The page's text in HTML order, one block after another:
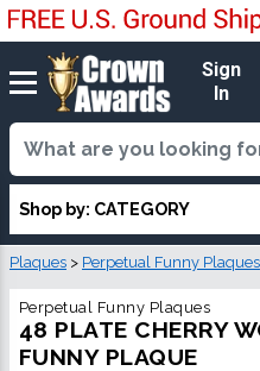
Sign
In
Shop by: CATEGORY
Plaques > Perpetual Funny Plaques
Perpetual Funny Plaques
48 PLATE CHERRY
FUNNY PLAQUE